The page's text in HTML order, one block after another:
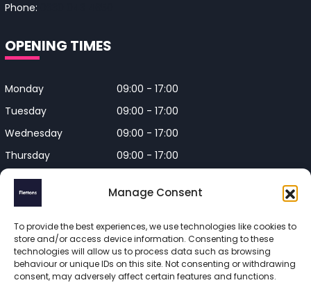
Manage Consent
To provide the best experiences, we use technologies like cookies to
store and/or access device information. Consenting to these
technologies will allow us to process data such as browsing
behaviour or unique IDs on this site. Not consenting or withdrawing
consent, may adversely affect certain features and functions.
Phone:
OPENING TIMES
Monday
09:00 - 17:00
Tuesday
09:00 - 17:00
Wednesday
09:00 - 17:00
Thursday
09:00 - 17:00
Friday
Closed on Bank Holidays and
Weekends